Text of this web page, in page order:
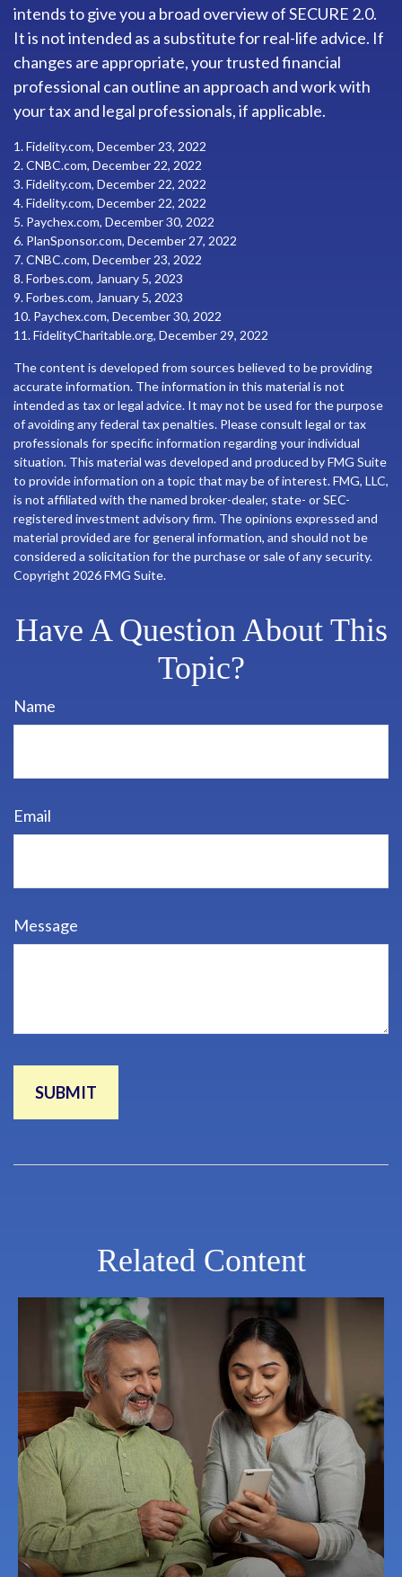
intends to give you a broad overview of SECURE 2.0.
It is not intended as a substitute for real-life advice. If
changes are appropriate, your trusted financial
professional can outline an approach and work with
your tax and legal professionals, if applicable.
1. Fidelity.com, December 23, 2022
2. CNBC.com, December 22, 2022
3. Fidelity.com, December 22, 2022
4. Fidelity.com, December 22, 2022
5. Paychex.com, December 30, 2022
6. PlanSponsor.com, December 27, 2022
7. CNBC.com, December 23, 2022
8. Forbes.com, January 5, 2023
9. Forbes.com, January 5, 2023
10. Paychex.com, December 30, 2022
11. FidelityCharitable.org, December 29, 2022
The content is developed from sources believed to be providing
accurate information. The information in this material is not
intended as tax or legal advice. It may not be used for the purpose
of avoiding any federal tax penalties. Please consult legal or tax
professionals for specific information regarding your individual
situation. This material was developed and produced by FMG Suite
to provide information on a topic that may be of interest. FMG, LLC,
is not affiliated with the named broker-dealer, state- or SEC-
registered investment advisory firm. The opinions expressed and
material provided are for general information, and should not be
considered a solicitation for the purchase or sale of any security.
Copyright 2026 FMG Suite.
Have A Question About This
Topic?
Name
Email
Message
Related Content